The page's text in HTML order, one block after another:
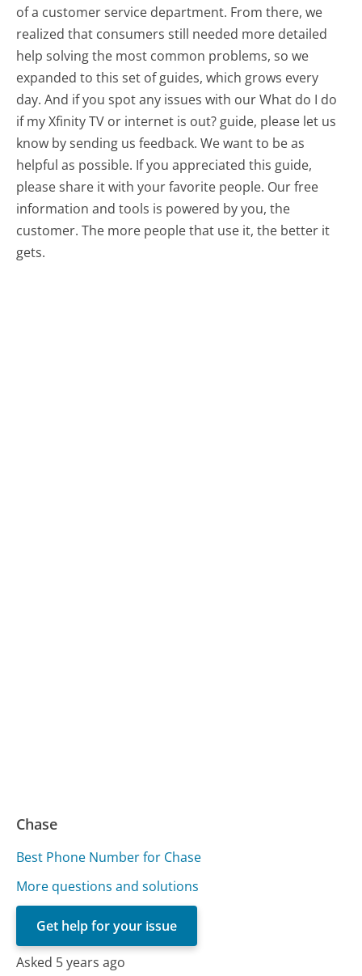
of a customer service department. From there, we
realized that consumers still needed more detailed
help solving the most common problems, so we
expanded to this set of guides, which grows every
day. And if you spot any issues with our What do I do
if my Xfinity TV or internet is out? guide, please let us
know by sending us feedback. We want to be as
helpful as possible. If you appreciated this guide,
please share it with your favorite people. Our free
information and tools is powered by you, the
customer. The more people that use it, the better it
gets.
Chase
Best Phone Number for Chase
More questions and solutions
Get help for your issue
Asked 5 years ago